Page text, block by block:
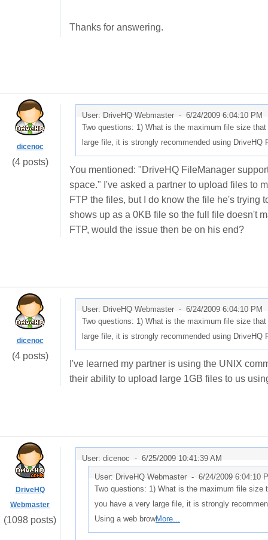
Thanks for answering.
dicenoc
(4 posts)
User: DriveHQ Webmaster - 6/24/2009 6:04:10 PM
Two questions: 1) What is the maximum file size
large file, it is strongly recommended using DriveHQ
You mentioned: "DriveHQ FileManager
space." I've asked a partner to upload files to
FTP the files, but I do know the file he's trying
shows up as a 0KB file so the full file doesn't
FTP, would the issue then be on his end?
dicenoc
(4 posts)
User: DriveHQ Webmaster - 6/24/2009 6:04:10 PM
Two questions: 1) What is the maximum file size
large file, it is strongly recommended using DriveHQ
I've learned my partner is using the UNIX
their ability to upload large 1GB files to us
DriveHQ
Webmaster
(1098 posts)
User: dicenoc - 6/25/2009 10:41:39 AM
User: DriveHQ Webmaster - 6/24/2009 6:04:10
Two questions: 1) What is the maximum file
you have a very large file, it is strongly
Using a web browMore...